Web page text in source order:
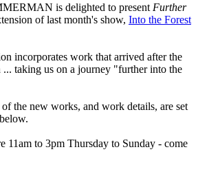
is delighted to present Further
of last month's show, Into the Forest
incorporates work that arrived after the
... taking us on a journey "further into the
the new works, and work details, are set
11am to 3pm Thursday to Sunday - come